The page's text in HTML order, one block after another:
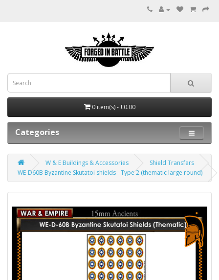
0 item(s) - £0.00
Categories
W & E Buildings & Accessories
Shield Transfers
WE-D60B Byzantine Skutatoi shields - Type 2 (thematic large round)